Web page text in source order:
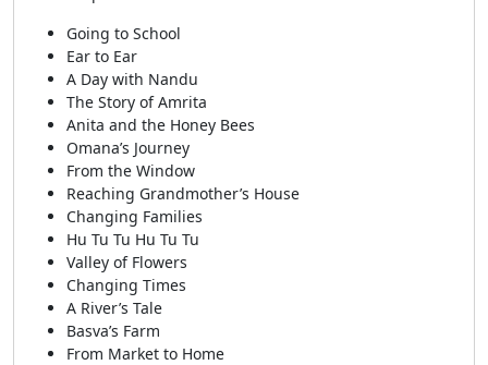
Going to School
Ear to Ear
A Day with Nandu
The Story of Amrita
Anita and the Honey Bees
Omana’s Journey
From the Window
Reaching Grandmother’s House
Changing Families
Hu Tu Tu Hu Tu Tu
Valley of Flowers
Changing Times
A River’s Tale
Basva’s Farm
From Market to Home